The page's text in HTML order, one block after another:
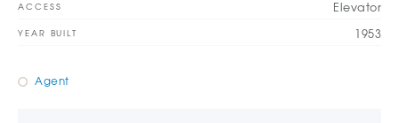
ACCESS Elevator
YEAR BUILT 1953
Agent